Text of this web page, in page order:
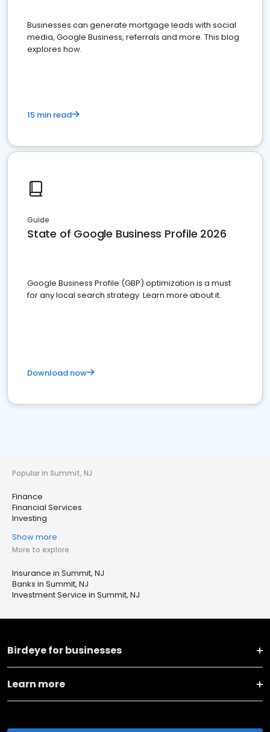
Businesses can generate mortgage leads with social
media, Google Business, referrals and more. This blog
explores how.
15 min read
Guide
State of Google Business Profile 2026
Google Business Profile (GBP) optimization is a must
for any local search strategy. Learn more about it.
Download now
Popular in Summit, NJ
Finance
Financial Services
Investing
Show more
More to explore
Insurance in Summit, NJ
Banks in Summit, NJ
Investment Service in Summit, NJ
Birdeye for businesses
Learn more